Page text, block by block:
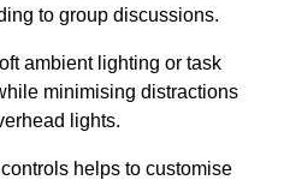
to group discussions.
ambient lighting or task
minimising distractions
lights.
helps to customise